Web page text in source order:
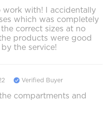
work with! I accidentally
which was completely
correct sizes at no
products were good
the service!
Verified Buyer
compartments and